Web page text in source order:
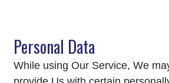
Personal Data
While using Our Service, We